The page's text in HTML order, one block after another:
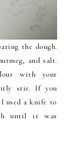
the dough.
and salt.
with your
stir. If you
used a knife to
until it was